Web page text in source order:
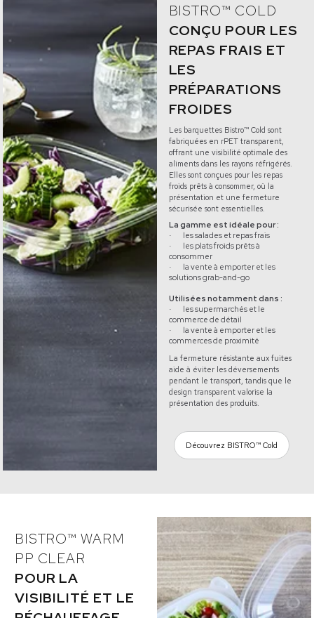
BISTRO™ COLD
CONÇU POUR LES
REPAS FRAIS ET
LES
PRÉPARATIONS
FROIDES
Les barquettes Bistro™ Cold sont
fabriquées en rPET transparent,
offrant une visibilité optimale des
aliments dans les rayons réfrigérés.
Elles sont conçues pour les repas
froids prêts à consommer, où la
présentation et une fermeture
sécurisée sont essentielles.
La gamme est idéale pour :
· les salades et repas frais
·
les plats froids prêts à
consommer
·
la vente à emporter et les
solutions grab-and-go
Utilisées notamment dans :
·
les supermarchés et le
commerce de détail
·
la vente à emporter et les
commerces de proximité
La fermeture résistante aux fuites
aide à éviter les déversements
pendant le transport, tandis que le
design transparent valorise la
présentation des produits.
Découvrez BISTRO™ Cold
BISTRO™ WARM
PP CLEAR
POUR LA
VISIBILITÉ ET LE